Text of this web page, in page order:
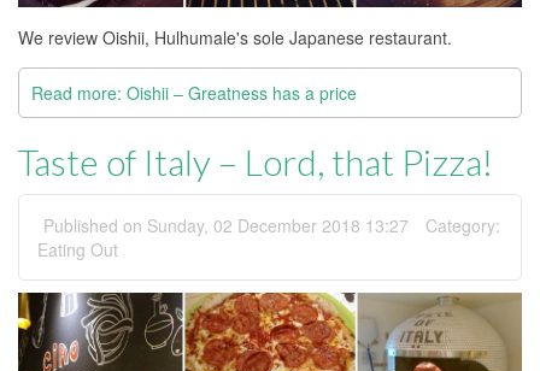
We review Oishii, Hulhumale's sole Japanese restaurant.
Read more: Oishii – Greatness has a price
Taste of Italy – Lord, that Pizza!
Published on Sunday, 02 December 2018 13:27
Category:
Eating Out